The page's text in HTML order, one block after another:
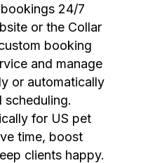
24/7
or the Collar
booking
and manage
or automatically
for US pet
time, boost
clients happy.